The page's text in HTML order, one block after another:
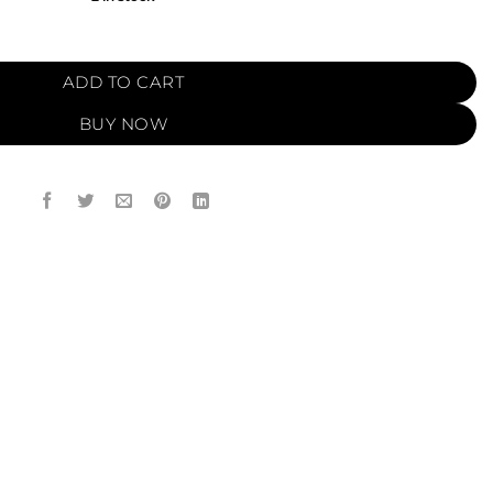
(12ml) quantity
ADD TO CART
BUY NOW